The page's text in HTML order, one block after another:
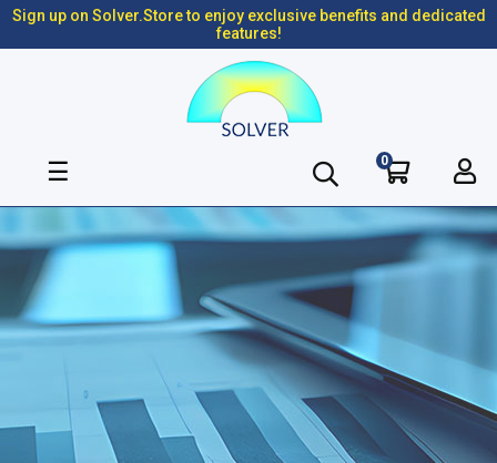
Sign up on Solver.Store to enjoy exclusive benefits and dedicated
features!
Toggle
☰ 0